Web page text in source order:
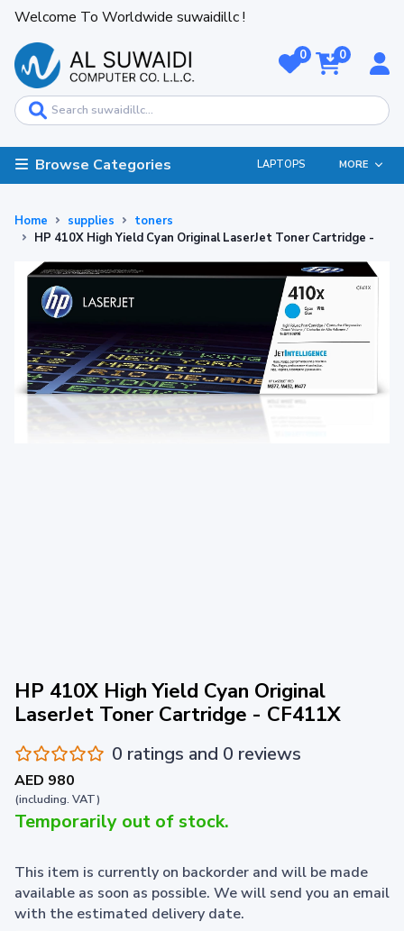
Welcome To Worldwide suwaidillc !
0 0
Browse Categories LAPTOPS MORE
Home supplies
toners
HP 410X High Yield Cyan Original LaserJet Toner Cartridge -
HP 410X High Yield Cyan Original
LaserJet Toner Cartridge - CF411X
0 ratings and 0 reviews
AED 980
(including. VAT)
Temporarily out of stock.
This item is currently on backorder and will be made
available as soon as possible. We will send you an email
with the estimated delivery date.